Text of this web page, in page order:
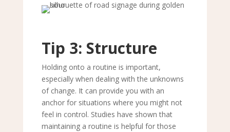
Tip 3: Structure
Holding onto a routine is important,
especially when dealing with the unknowns
of change. It can provide you with an
anchor for situations where you might not
feel in control. Studies have shown that
maintaining a routine is helpful for those